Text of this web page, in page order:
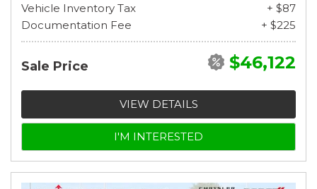
Vehicle Inventory Tax
+ $87
Documentation Fee
+ $225
Sale Price $46,122
VIEW DETAILS
I'M INTERESTED